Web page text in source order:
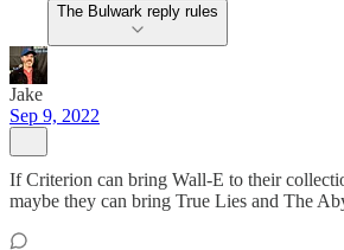
The Bulwark reply rules
Jake
Sep 9, 2022
If Criterion can bring Wall-E to their
maybe they can bring True Lies and The